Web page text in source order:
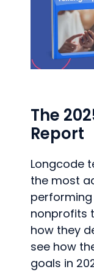
The
Report
Longcode
the most
nonprofits
how they
see how
goals in